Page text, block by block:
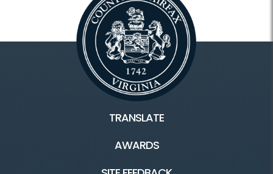
TRANSLATE
AWARDS